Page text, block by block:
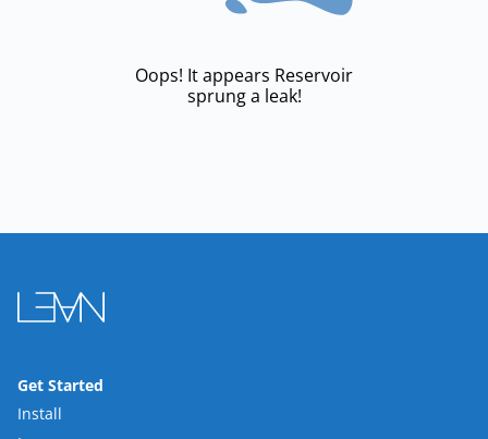
Oops! It appears Reservoir
sprung a leak!
Get Started
Install